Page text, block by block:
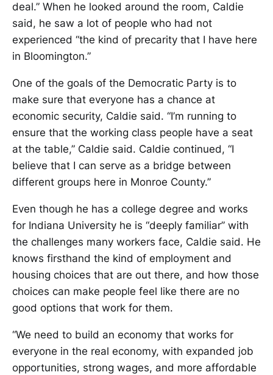
deal.” When he looked around the room, Caldie
said, he saw a lot of people who had not
experienced “the kind of precarity that I have here
in Bloomington.”
One of the goals of the Democratic Party is to
make sure that everyone has a chance at
economic security, Caldie said. “I’m running to
ensure that the working class people have a seat
at the table,” Caldie said. Caldie continued, “I
believe that I can serve as a bridge between
different groups here in Monroe County.”
Even though he has a college degree and works
for Indiana University he is “deeply familiar” with
the challenges many workers face, Caldie said. He
knows firsthand the kind of employment and
housing choices that are out there, and how those
choices can make people feel like there are no
good options that work for them.
“We need to build an economy that works for
everyone in the real economy, with expanded job
opportunities, strong wages, and more affordable